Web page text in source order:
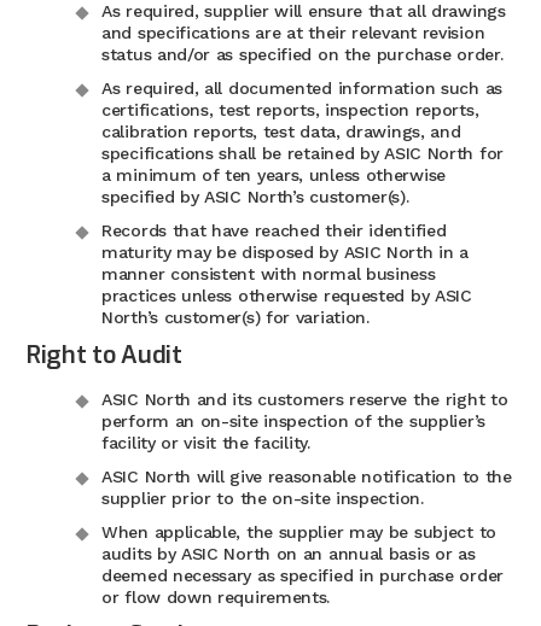
As required, supplier will ensure that all drawings
and specifications are at their relevant revision
status and/or as specified on the purchase order.
As required, all documented information such as
certifications, test reports, inspection reports,
calibration reports, test data, drawings, and
specifications shall be retained by ASIC North for
a minimum of ten years, unless otherwise
specified by ASIC North’s customer(s).
Records that have reached their identified
maturity may be disposed by ASIC North in a
manner consistent with normal business
practices unless otherwise requested by ASIC
North’s customer(s) for variation.
Right to Audit
ASIC North and its customers reserve the right to
perform an on-site inspection of the supplier’s
facility or visit the facility.
ASIC North will give reasonable notification to the
supplier prior to the on-site inspection.
When applicable, the supplier may be subject to
audits by ASIC North on an annual basis or as
deemed necessary as specified in purchase order
or flow down requirements.